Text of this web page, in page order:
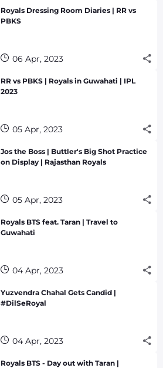
Royals Dressing Room Diaries | RR vs
PBKS
06 Apr, 2023
RR vs PBKS | Royals in Guwahati | IPL
2023
05 Apr, 2023
Jos the Boss | Buttler's Big Shot Practice
on Display | Rajasthan Royals
05 Apr, 2023
Royals BTS feat. Taran | Travel to
Guwahati
04 Apr, 2023
Yuzvendra Chahal Gets Candid |
#DilSeRoyal
04 Apr, 2023
Royals BTS - Day out with Taran |